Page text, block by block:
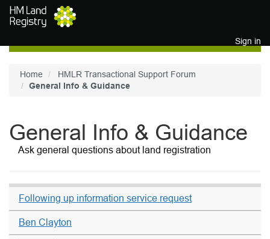
Skip to main content
Sign in
Home
HMLR Transactional Support Forum
General Info & Guidance
General Info & Guidance
Ask general questions about land registration
Following up information service request
Ben Clayton